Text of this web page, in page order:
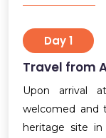
Day 1
Travel from
Upon arrival
welcomed and
heritage site in